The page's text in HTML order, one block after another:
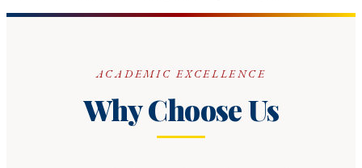
ACADEMIC EXCELLENCE
Why Choose Us